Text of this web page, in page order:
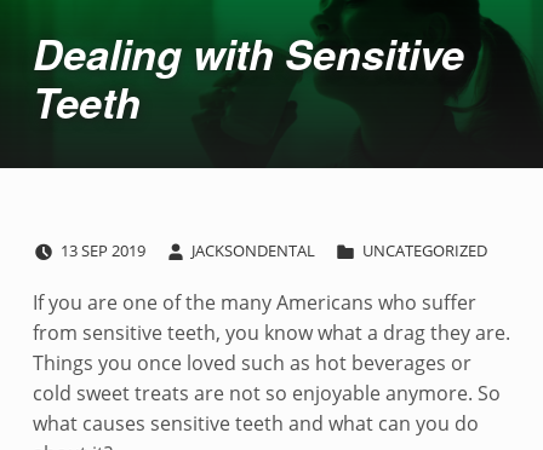
Introduction
Dealing with Sensitive
Teeth
D
e
a
l
13SEP 2019 JACKSONDENTAL UNCATEGORIZED
If you are one of the many Americans who suffer
from sensitive teeth, you know what a drag they are.
Things you once loved such as hot beverages or
cold sweet treats are not so enjoyable anymore. So
what causes sensitive teeth and what can you do